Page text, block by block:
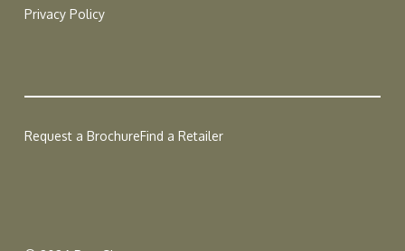
Privacy Policy
Request a BrochureFind a Retailer